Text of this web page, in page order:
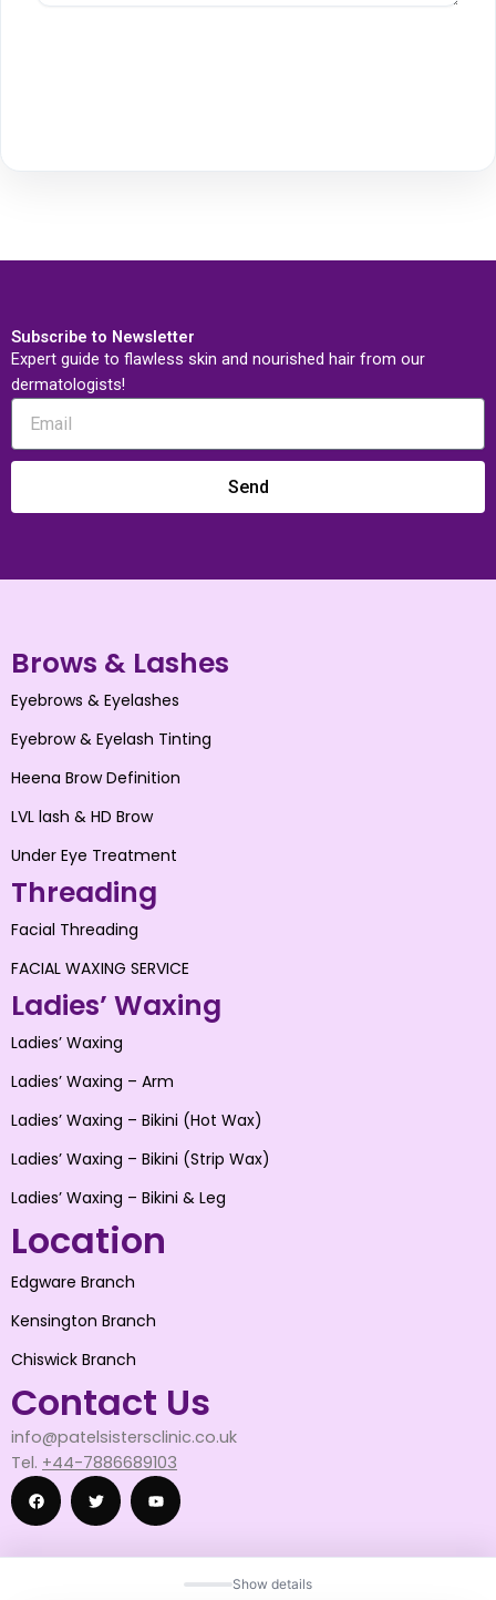
Show details
Subscribe to Newsletter
Expert guide to flawless skin and nourished hair from our
dermatologists!
Send
Brows & Lashes
Eyebrows & Eyelashes
Eyebrow & Eyelash Tinting
Heena Brow Definition
LVL lash & HD Brow
Under Eye Treatment
Threading
Facial Threading
FACIAL WAXING SERVICE
Ladies’ Waxing
Ladies’ Waxing
Ladies’ Waxing – Arm
Ladies’ Waxing – Bikini (Hot Wax)
Ladies’ Waxing – Bikini (Strip Wax)
Ladies’ Waxing – Bikini & Leg
Location
Edgware Branch
Kensington Branch
Chiswick Branch
Contact Us
info@patelsistersclinic.co.uk
Tel. +44-7886689103
F